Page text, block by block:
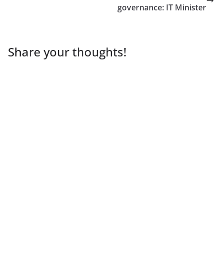
governance: IT Minister
Share your thoughts!